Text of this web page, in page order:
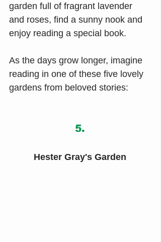
garden full of fragrant lavender
and roses, find a sunny nook and
enjoy reading a special book.
As the days grow longer, imagine
reading in one of these five lovely
gardens from beloved stories:
5.
Hester Gray's Garden